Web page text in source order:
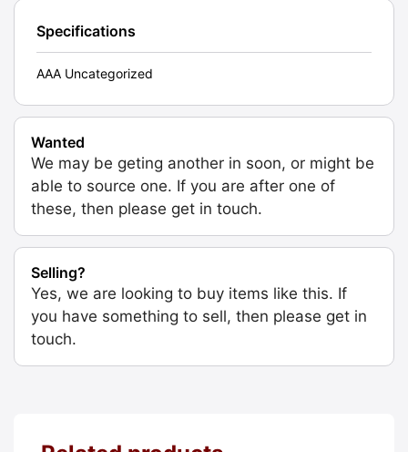
Specifications
AAA Uncategorized
Wanted
We may be geting another in soon, or might be
able to source one. If you are after one of
these, then please get in touch.
Selling?
Yes, we are looking to buy items like this. If
you have something to sell, then please get in
touch.